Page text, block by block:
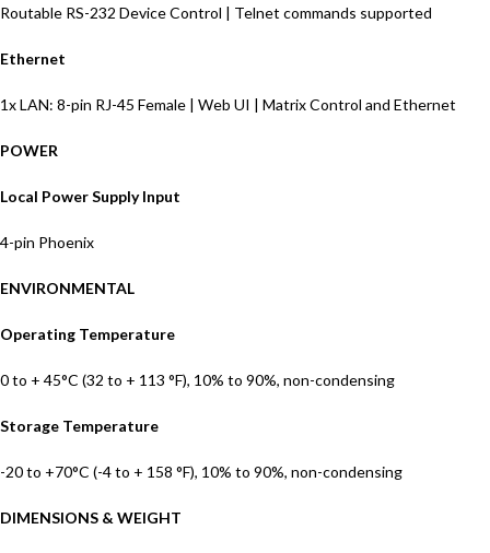
Routable RS-232 Device Control | Telnet commands supported
Ethernet
1x LAN: 8-pin RJ-45 Female | Web UI | Matrix Control and Ethernet
POWER
Local Power Supply Input
4-pin Phoenix
ENVIRONMENTAL
Operating Temperature
0 to + 45°C (32 to + 113 °F), 10% to 90%, non-condensing
Storage Temperature
-20 to +70°C (-4 to + 158 °F), 10% to 90%, non-condensing
DIMENSIONS & WEIGHT